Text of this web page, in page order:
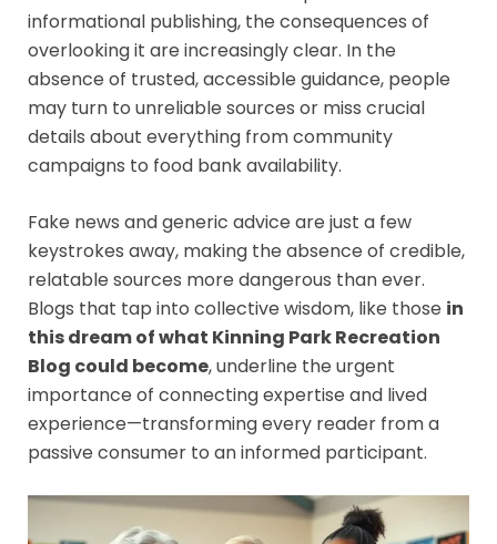
informational publishing, the consequences of
overlooking it are increasingly clear. In the
absence of trusted, accessible guidance, people
may turn to unreliable sources or miss crucial
details about everything from community
campaigns to food bank availability.
Fake news and generic advice are just a few
keystrokes away, making the absence of credible,
relatable sources more dangerous than ever.
Blogs that tap into collective wisdom, like those in
this dream of what Kinning Park Recreation
Blog could become, underline the urgent
importance of connecting expertise and lived
experience—transforming every reader from a
passive consumer to an informed participant.